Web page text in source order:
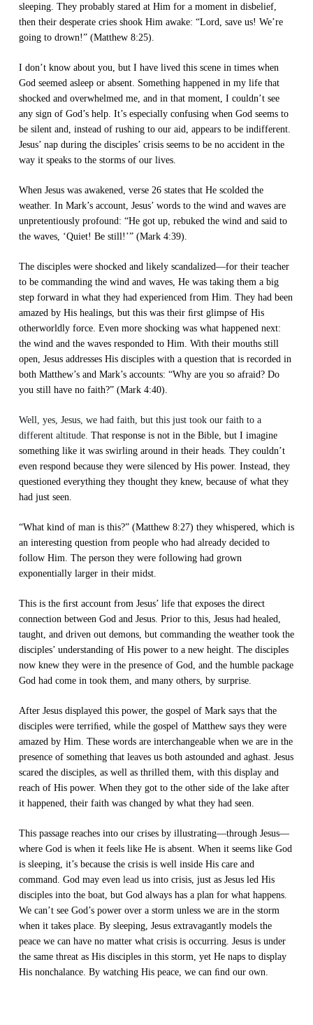
sleeping. They probably stared at Him for a moment in disbelief,
then their desperate cries shook Him awake: “Lord, save us! We’re
going to drown!” (Matthew 8:25).
I don’t know about you, but I have lived this scene in times when
God seemed asleep or absent. Something happened in my life that
shocked and overwhelmed me, and in that moment, I couldn’t see
any sign of God’s help. It’s especially confusing when God seems to
be silent and, instead of rushing to our aid, appears to be indifferent.
Jesus’ nap during the disciples’ crisis seems to be no accident in the
way it speaks to the storms of our lives.
When Jesus was awakened, verse 26 states that He scolded the
weather. In Mark’s account, Jesus’ words to the wind and waves are
unpretentiously profound: “He got up, rebuked the wind and said to
the waves, ‘Quiet! Be still!’” (Mark 4:39).
The disciples were shocked and likely scandalized—for their teacher
to be commanding the wind and waves, He was taking them a big
step forward in what they had experienced from Him. They had been
amazed by His healings, but this was their ﬁrst glimpse of His
otherworldly force. Even more shocking was what happened next:
the wind and the waves responded to Him. With their mouths still
open, Jesus addresses His disciples with a question that is recorded in
both Matthew’s and Mark’s accounts: “Why are you so afraid? Do
you still have no faith?” (Mark 4:40).
Well, yes, Jesus, we had faith, but this just took our faith to a
different altitude. That response is not in the Bible, but I imagine
something like it was swirling around in their heads. They couldn’t
even respond because they were silenced by His power. Instead, they
questioned everything they thought they knew, because of what they
had just seen.
“What kind of man is this?” (Matthew 8:27) they whispered, which is
an interesting question from people who had already decided to
follow Him. The person they were following had grown
exponentially larger in their midst.
This is the ﬁrst account from Jesus’ life that exposes the direct
connection between God and Jesus. Prior to this, Jesus had healed,
taught, and driven out demons, but commanding the weather took the
disciples’ understanding of His power to a new height. The disciples
now knew they were in the presence of God, and the humble package
God had come in took them, and many others, by surprise.
After Jesus displayed this power, the gospel of Mark says that the
disciples were terriﬁed, while the gospel of Matthew says they were
amazed by Him. These words are interchangeable when we are in the
presence of something that leaves us both astounded and aghast. Jesus
scared the disciples, as well as thrilled them, with this display and
reach of His power. When they got to the other side of the lake after
it happened, their faith was changed by what they had seen.
This passage reaches into our crises by illustrating—through Jesus—
where God is when it feels like He is absent. When it seems like God
is sleeping, it’s because the crisis is well inside His care and
command. God may even lead us into crisis, just as Jesus led His
disciples into the boat, but God always has a plan for what happens.
We can’t see God’s power over a storm unless we are in the storm
when it takes place. By sleeping, Jesus extravagantly models the
peace we can have no matter what crisis is occurring. Jesus is under
the same threat as His disciples in this storm, yet He naps to display
His nonchalance. By watching His peace, we can ﬁnd our own.